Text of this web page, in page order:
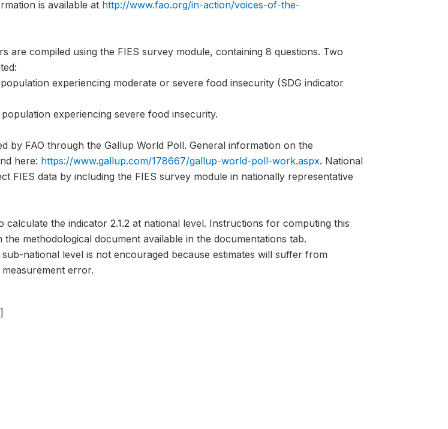
is available at http://www.fao.org/in-action/voices-of-the-
are compiled using the FIES survey module, containing 8 questions. Two
experiencing moderate or severe food insecurity (SDG indicator
experiencing severe food insecurity.
by FAO through the Gallup World Poll. General information on the
here: https://www.gallup.com/178667/gallup-world-poll-work.aspx. National
FIES data by including the FIES survey module in nationally representative
calculate the indicator 2.1.2 at national level. Instructions for computing this
the methodological document available in the documentations tab.
sub-national level is not encouraged because estimates will suffer from
error.